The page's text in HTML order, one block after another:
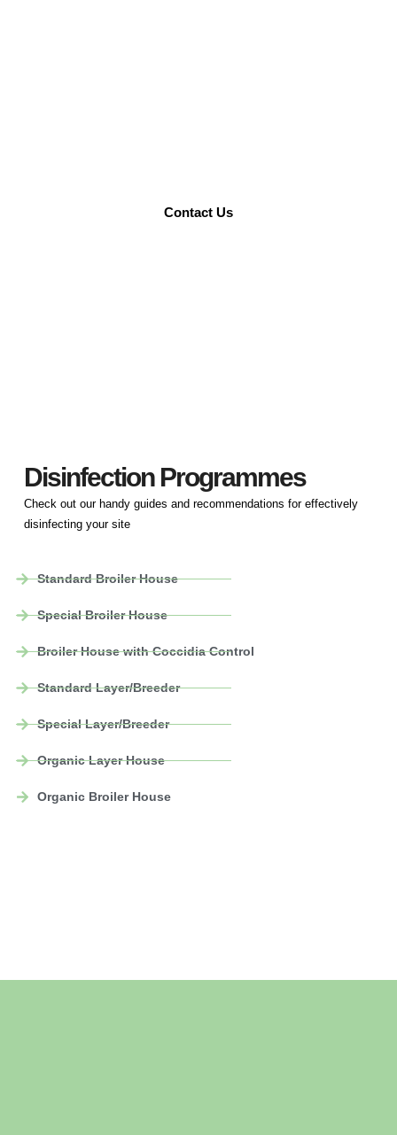
Contact Us
Disinfection Programmes
Check out our handy guides and recommendations for effectively
disinfecting your site
Standard Broiler House
Special Broiler House
Broiler House with Coccidia Control
Standard Layer/Breeder
Special Layer/Breeder
Organic Layer House
Organic Broiler House